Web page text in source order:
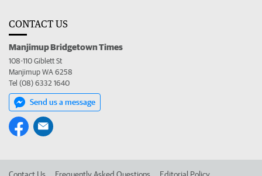
CONTACT US
Manjimup Bridgetown Times
108-110 Giblett St
Manjimup WA 6258
Tel (08) 6332 1640
Send us a message